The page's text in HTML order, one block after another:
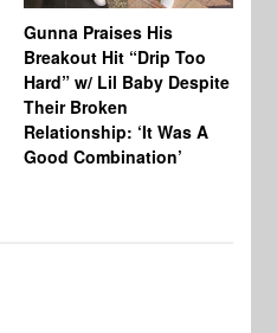
Gunna Praises His
Breakout Hit “Drip Too
Hard” w/ Lil Baby Despite
Their Broken
Relationship: ‘It Was A
Good Combination’